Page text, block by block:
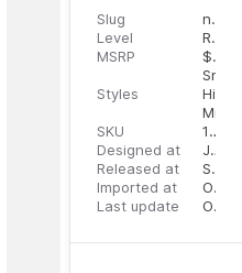
Slug
nike-gs-air-jordan-1-mid
Level
RTW
MSRP
$
Styles
High
Mid
SKU
196608226406
Designed at
July 31, 2023
Released at
September 6, 2023
Imported at
October 2, 2023
Last update
October 2, 2023